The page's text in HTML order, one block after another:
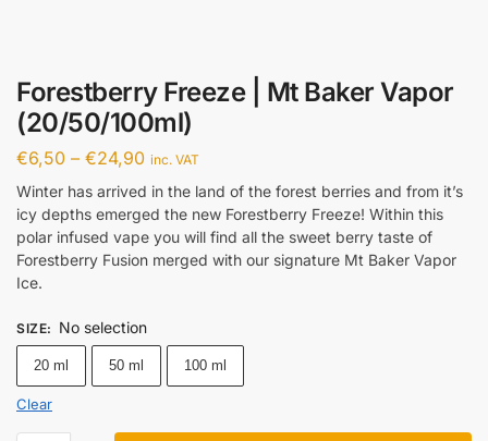
Forestberry Freeze | Mt Baker Vapor
(20/50/100ml)
€6,50 – €24,90 inc. VAT
Winter has arrived in the land of the forest berries and from it’s
icy depths emerged the new Forestberry Freeze! Within this
polar infused vape you will find all the sweet berry taste of
Forestberry Fusion merged with our signature Mt Baker Vapor
Ice.
SIZE: No selection
20 ml 50 ml 100 ml
Clear